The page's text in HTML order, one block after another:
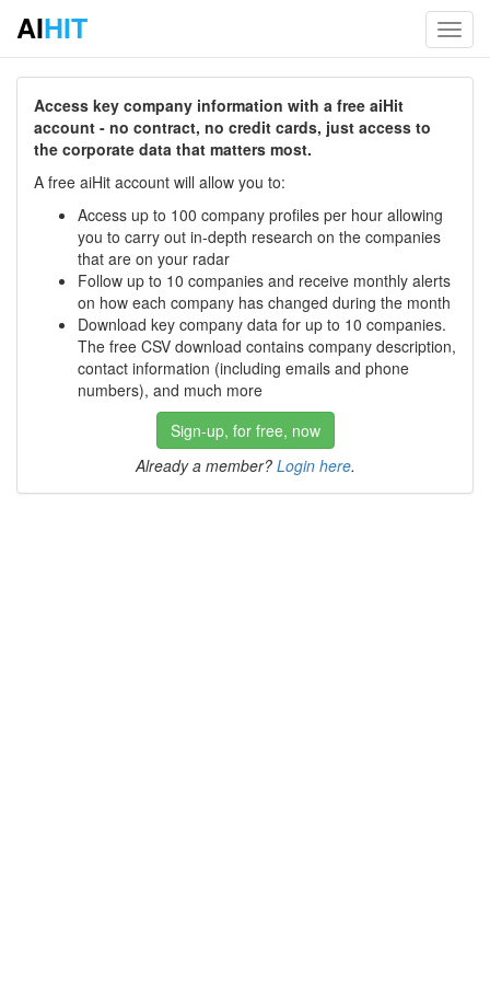
AIHIT
Access key company information with a free aiHit
account - no contract, no credit cards, just access to
the corporate data that matters most.
A free aiHit account will allow you to:
Access up to 100 company profiles per hour allowing
you to carry out in-depth research on the companies
that are on your radar
Follow up to 10 companies and receive monthly alerts
on how each company has changed during the month
Download key company data for up to 10 companies.
The free CSV download contains company description,
contact information (including emails and phone
numbers), and much more
Sign-up, for free, now
Already a member? Login here.